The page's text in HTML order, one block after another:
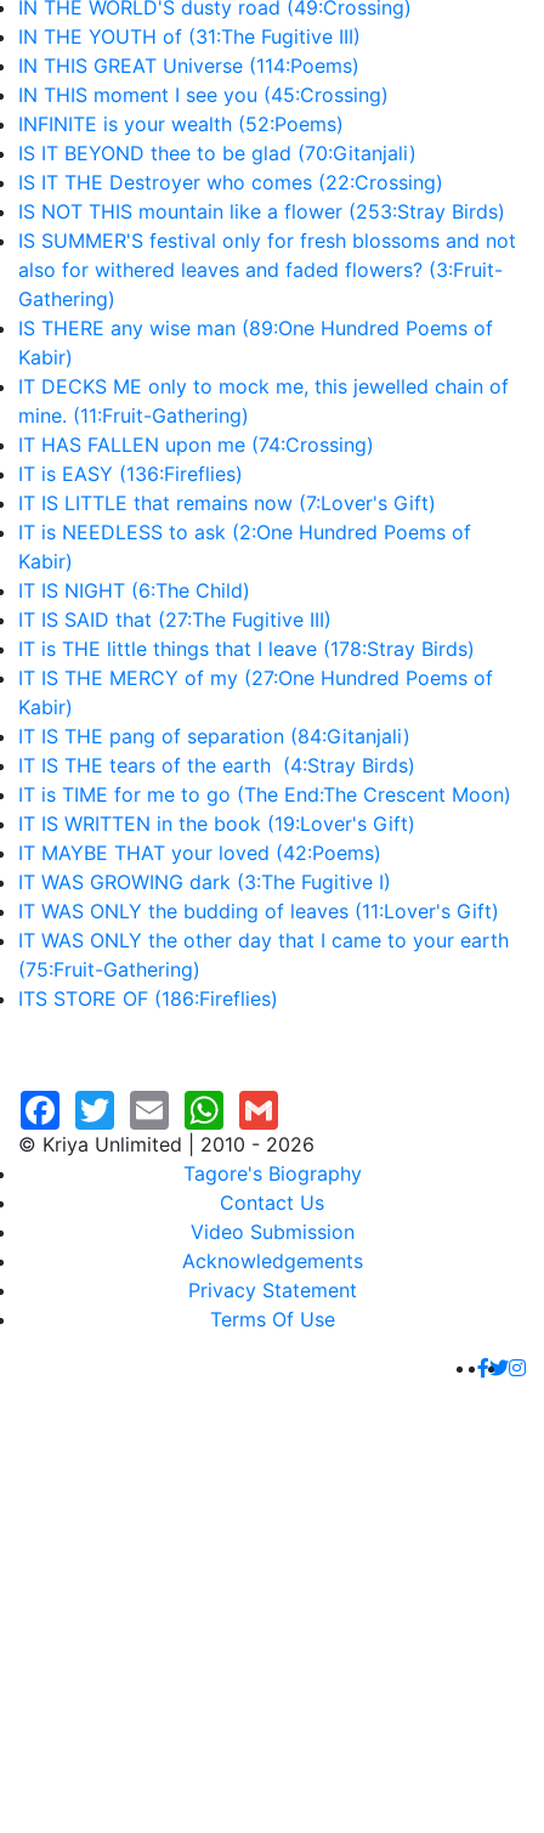
IN THE WORLD'S dusty road (49:Crossing)
IN THE YOUTH of (31:The Fugitive III)
IN THIS GREAT Universe (114:Poems)
IN THIS moment I see you (45:Crossing)
INFINITE is your wealth (52:Poems)
IS IT BEYOND thee to be glad (70:Gitanjali)
IS IT THE Destroyer who comes (22:Crossing)
IS NOT THIS mountain like a flower (253:Stray Birds)
IS SUMMER'S festival only for fresh blossoms and not
also for withered leaves and faded flowers? (3:Fruit-
Gathering)
IS THERE any wise man (89:One Hundred Poems of
Kabir)
IT DECKS ME only to mock me, this jewelled chain of
mine. (11:Fruit-Gathering)
IT HAS FALLEN upon me (74:Crossing)
IT is EASY (136:Fireflies)
IT IS LITTLE that remains now (7:Lover's Gift)
IT is NEEDLESS to ask (2:One Hundred Poems of
Kabir)
IT IS NIGHT (6:The Child)
IT IS SAID that (27:The Fugitive III)
IT is THE little things that I leave (178:Stray Birds)
IT IS THE MERCY of my (27:One Hundred Poems of
Kabir)
IT IS THE pang of separation (84:Gitanjali)
IT IS THE tears of the earth (4:Stray Birds)
IT is TIME for me to go (The End:The Crescent Moon)
IT IS WRITTEN in the book (19:Lover's Gift)
IT MAYBE THAT your loved (42:Poems)
IT WAS GROWING dark (3:The Fugitive I)
IT WAS ONLY the budding of leaves (11:Lover's Gift)
IT WAS ONLY the other day that I came to your earth
(75:Fruit-Gathering)
ITS STORE OF (186:Fireflies)
© Kriya Unlimited | 2010 - 2026
Tagore's Biography
Contact Us
Video Submission
Acknowledgements
Privacy Statement
Terms Of Use